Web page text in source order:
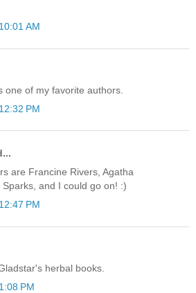
AM
one of my favorite authors.
PM
are Francine Rivers, Agatha
and I could go on! :)
PM
herbal books.
PM